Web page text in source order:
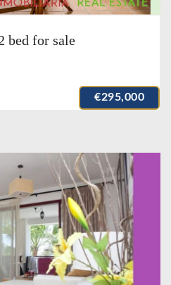
bed for sale
€295,000